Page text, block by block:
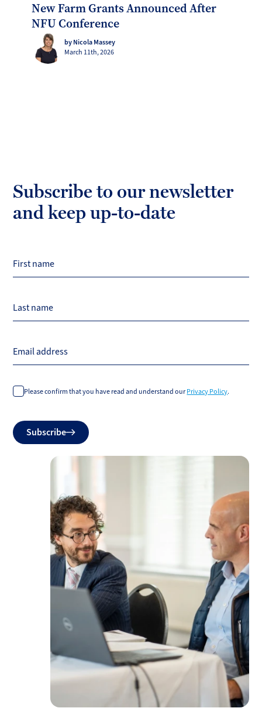
New Farm Grants Announced After
NFU Conference
by Nicola Massey
March 11th, 2026
Subscribe to our newsletter
and keep up-to-date
First name
Last name
Email address
Please confirm that you have read and understand our Privacy Policy.
Do
notSubscribe